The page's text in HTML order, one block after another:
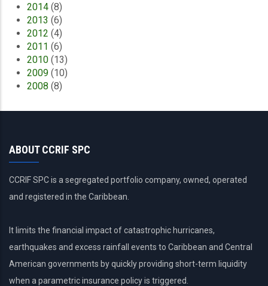
2014 (8)
2013 (6)
2012 (4)
2011 (6)
2010 (13)
2009 (10)
2008 (8)
ABOUT CCRIF SPC
CCRIF SPC is a segregated portfolio company, owned, operated
and registered in the Caribbean.
It limits the financial impact of catastrophic hurricanes,
earthquakes and excess rainfall events to Caribbean and Central
American governments by quickly providing short-term liquidity
when a parametric insurance policy is triggered.